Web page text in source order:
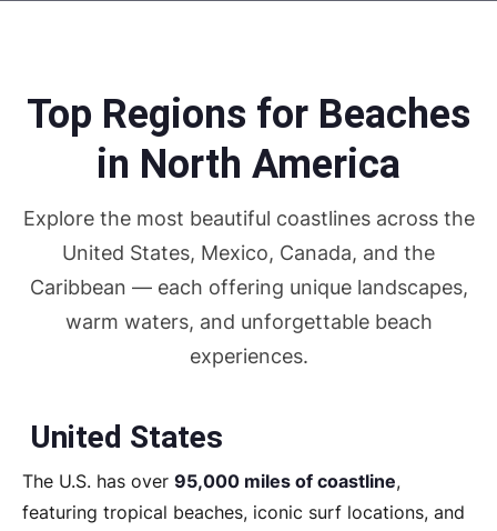
Top Regions for Beaches
in North America
Explore the most beautiful coastlines across the
United States, Mexico, Canada, and the
Caribbean — each offering unique landscapes,
warm waters, and unforgettable beach
experiences.
United States
The U.S. has over 95,000 miles of coastline,
featuring tropical beaches, iconic surf locations, and